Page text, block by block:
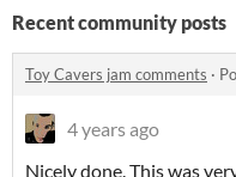
Recent community posts
Toy Cavers jam comments ·
4 years ago
Nicely done. This was